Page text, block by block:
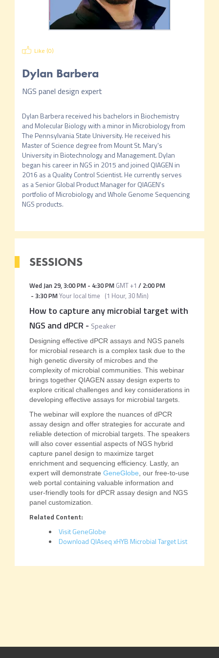
Like (0)
Dylan Barbera
NGS panel design expert
Dylan Barbera received his bachelors in Biochemistry
and Molecular Biology with a minor in Microbiology from
The Pennsylvania State University. He received his
Master of Science degree from Mount St. Mary's
University in Biotechnology and Management. Dylan
began his career in NGS in 2015 and joined QIAGEN in
2016 as a Quality Control Scientist. He currently serves
as a Senior Global Product Manager for QIAGEN's
portfolio of Microbiology and Whole Genome Sequencing
NGS products.
SESSIONS
Wed Jan 29,3:00 PM- 4:30 PM GMT +1 / 2:00 PM
- 3:30 PMYour local time (1 Hour, 30 Min)
How to capture any microbial target with
NGS and dPCR - Speaker
Designing effective dPCR assays and NGS panels
for microbial research is a complex task due to the
high genetic diversity of microbes and the
complexity of microbial communities. This webinar
brings together QIAGEN assay design experts to
explore critical challenges and key considerations in
developing effective assays for microbial targets.
The webinar will explore the nuances of dPCR
assay design and offer strategies for accurate and
reliable detection of microbial targets. The speakers
will also cover essential aspects of NGS hybrid
capture panel design to maximize target
enrichment and sequencing efficiency. Lastly, an
expert will demonstrate GeneGlobe , our free-to-use
web portal containing valuable information and
user-friendly tools for dPCR assay design and NGS
panel customization.
Related Content:
Visit GeneGlobe
Download QIAseq xHYB Microbial Target List